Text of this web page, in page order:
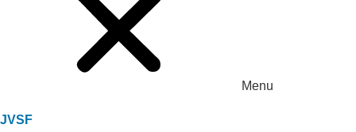
Menu
JVSF